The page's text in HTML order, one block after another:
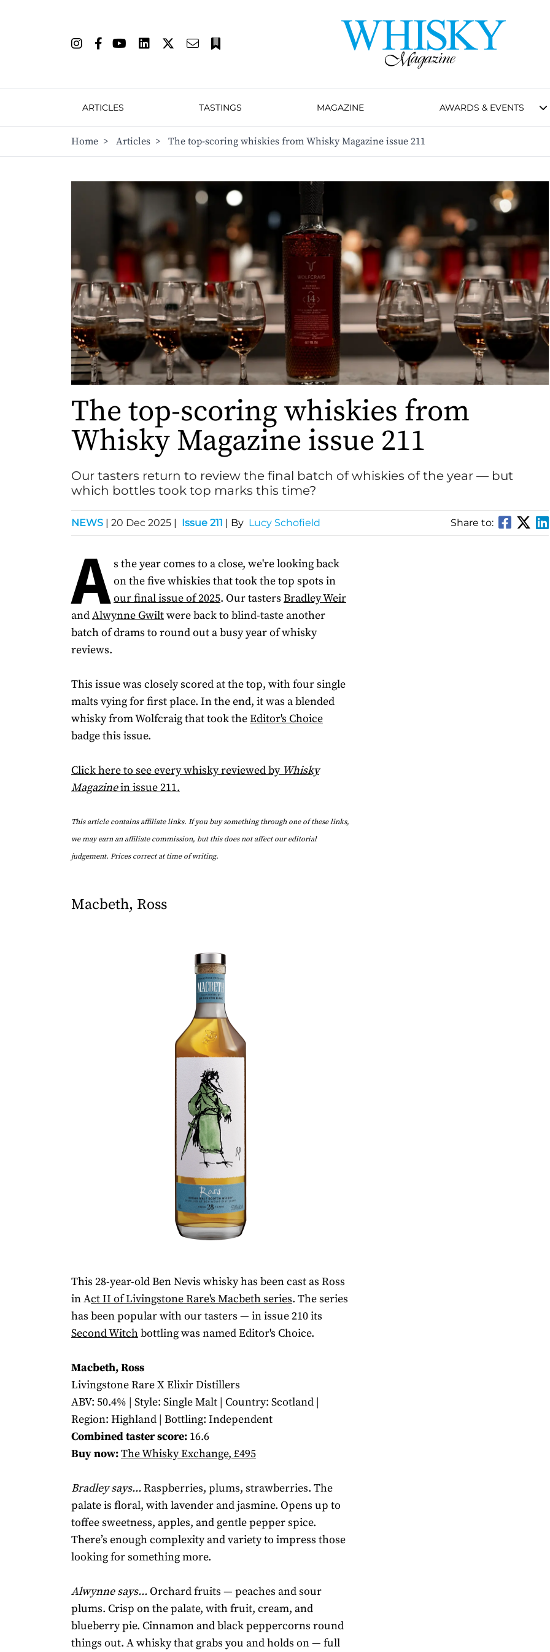
ARTICLES TASTINGS MAGAZINE AWARDS & EVENTS
Home > Articles > The top-scoring whiskies from Whisky Magazine issue 211
The top-scoring whiskies from
Whisky Magazine issue 211
Our tasters return to review the final batch of whiskies of the year — but
which bottles took top marks this time?
NEWS | 20 Dec 2025 | Issue 211 | By Lucy Schofield Share to:
A s the year comes to a close, we're looking back
on the five whiskies that took the top spots in
our final issue of 2025. Our tasters Bradley Weir
andAlwynne Gwiltwere back to blind-taste another
batch of drams to round out a busy year of whisky
reviews.
This issue was closely scored at the top, with four single
malts vying for first place. In the end, it was a blended
whisky from Wolfcraig that took theEditor's Choice
badge this issue.
Click here to see every whisky reviewed by Whisky
Magazinein issue 211.
This article contains affiliate links. If you buy something through one of these links,
we may earn an affiliate commission, but this does not affect our editorial
judgement. Prices correct at time of writing.
Macbeth, Ross
This 28-year-old Ben Nevis whisky has been cast as Ross
in Act II of Livingstone Rare's Macbethseries. The series
has been popular with our tasters — in issue 210 its
Second Witchbottling was named Editor's Choice.
Macbeth, Ross
Livingstone Rare X Elixir Distillers
ABV: 50.4% | Style: Single Malt | Country: Scotland |
Region: Highland | Bottling: Independent
Combined taster score: 16.6
Buy now:The Whisky Exchange, £495
Bradley says...Raspberries, plums, strawberries. The
palate is floral, with lavender and jasmine. Opens up to
toffee sweetness, apples, and gentle pepper spice.
There’s enough complexity and variety to impress those
looking for something more.
Alwynne says...Orchard fruits — peaches and sour
plums. Crisp on the palate, with fruit, cream, and
blueberry pie. Cinnamon and black peppercorns round
things out. A whisky that grabs you and holds on — full